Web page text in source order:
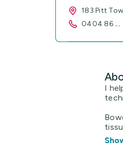
183 Pitt
0404 86 ...
I